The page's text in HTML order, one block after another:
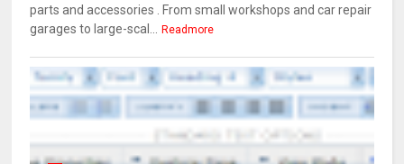
parts and accessories . From small workshops and car repair
garages to large-scal...
Readmore